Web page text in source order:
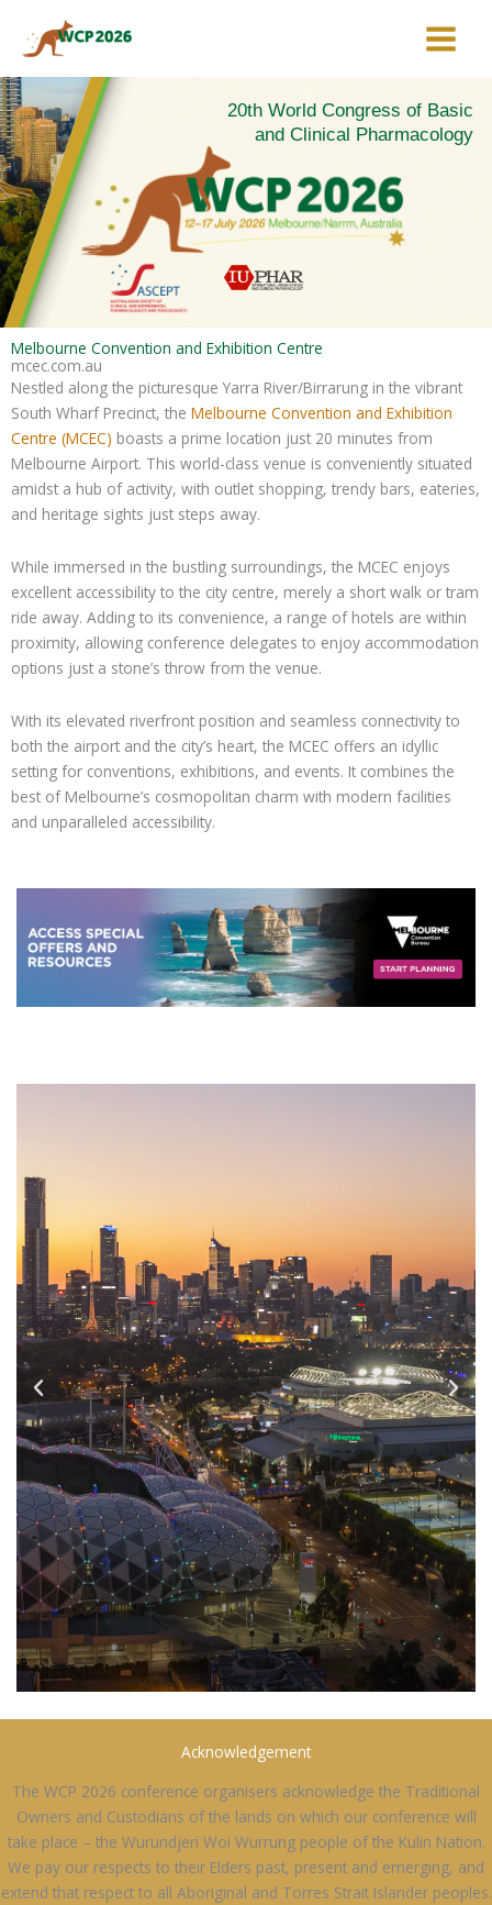
content
20th World Congress of Basic
and Clinical Pharmacology
Melbourne Convention and Exhibition Centre
mcec.com.au
Nestled along the picturesque Yarra River/Birrarung in the vibrant
South Wharf Precinct, the Melbourne Convention and Exhibition
Centre (MCEC) boasts a prime location just 20 minutes from
Melbourne Airport. This world-class venue is conveniently situated
amidst a hub of activity, with outlet shopping, trendy bars, eateries,
and heritage sights just steps away.
While immersed in the bustling surroundings, the MCEC enjoys
excellent accessibility to the city centre, merely a short walk or tram
ride away. Adding to its convenience, a range of hotels are within
proximity, allowing conference delegates to enjoy accommodation
options just a stone’s throw from the venue.
With its elevated riverfront position and seamless connectivity to
both the airport and the city’s heart, the MCEC offers an idyllic
setting for conventions, exhibitions, and events. It combines the
best of Melbourne’s cosmopolitan charm with modern facilities
and unparalleled accessibility.
Acknowledgement
The WCP 2026 conference organisers acknowledge the Traditional
Owners and Custodians of the lands on which our conference will
take place – the Wurundjeri Woi Wurrung people of the Kulin Nation.
We pay our respects to their Elders past, present and emerging, and
extend that respect to all Aboriginal and Torres Strait Islander peoples.